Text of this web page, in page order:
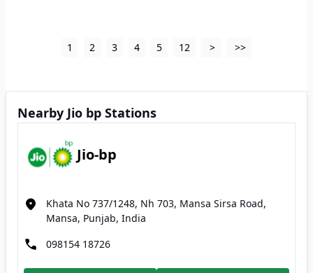
1 2 3 4 5 12 > >>
Nearby Jio bp Stations
Jio-bp
Khata No 737/1248, Nh 703, Mansa Sirsa Road,
Mansa, Punjab, India
098154 18726